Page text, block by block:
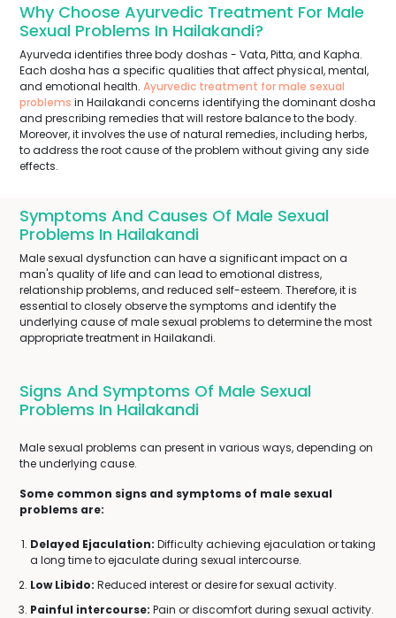
Why Choose Ayurvedic Treatment For Male
Sexual Problems In Hailakandi?
Ayurveda identifies three body doshas - Vata, Pitta, and Kapha.
Each dosha has a specific qualities that affect physical, mental,
and emotional health. Ayurvedic treatment for male sexual
problems in Hailakandi concerns identifying the dominant dosha
and prescribing remedies that will restore balance to the body.
Moreover, it involves the use of natural remedies, including herbs,
to address the root cause of the problem without giving any side
effects.
Symptoms And Causes Of Male Sexual
Problems In Hailakandi
Male sexual dysfunction can have a significant impact on a
man's quality of life and can lead to emotional distress,
relationship problems, and reduced self-esteem. Therefore, it is
essential to closely observe the symptoms and identify the
underlying cause of male sexual problems to determine the most
appropriate treatment in Hailakandi.
Signs And Symptoms Of Male Sexual
Problems In Hailakandi
Male sexual problems can present in various ways, depending on
the underlying cause.
Some common signs and symptoms of male sexual
problems are:
Delayed Ejaculation: Difficulty achieving ejaculation or taking
a long time to ejaculate during sexual intercourse.
Low Libido: Reduced interest or desire for sexual activity.
Painful intercourse: Pain or discomfort during sexual activity.